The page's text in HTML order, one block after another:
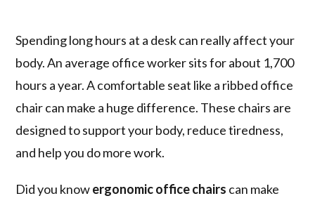
Spending long hours at a desk can really affect your
body. An average office worker sits for about 1,700
hours a year. A comfortable seat like a ribbed office
chair can make a huge difference. These chairs are
designed to support your body, reduce tiredness,
and help you do more work.
Did you knowergonomic office chairs can make